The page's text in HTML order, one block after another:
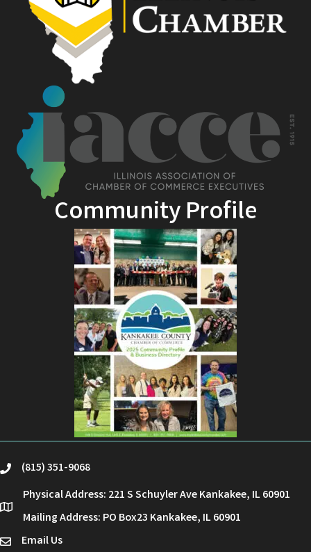
Community Profile
phone(815) 351-9068
location
Physical Address: 221 S Schuyler Ave Kankakee, IL 60901
Mailing Address: PO Box23 Kankakee, IL 60901
emailEmail Us